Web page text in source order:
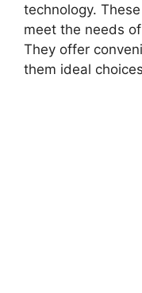
technology.
meet the needs
They offer
them ideal